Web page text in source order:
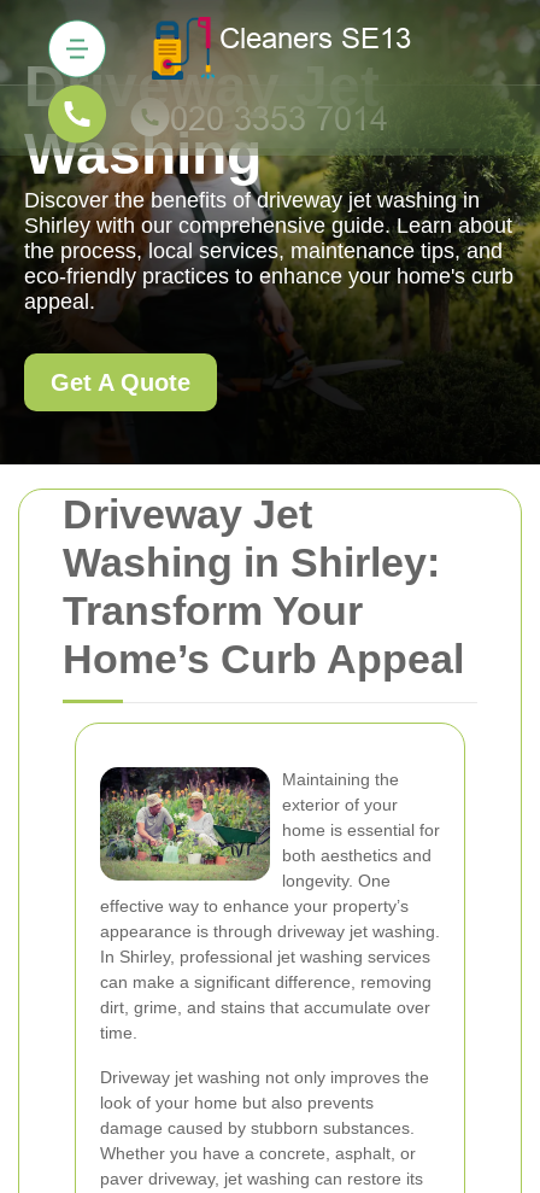
Driveway Jet
Washing in Shirley:
Transform Your
Home’s Curb Appeal
Maintaining the
exterior of your
home is essential for
both aesthetics and
longevity. One
effective way to enhance your property’s
appearance is through driveway jet washing.
In Shirley, professional jet washing services
can make a significant difference, removing
dirt, grime, and stains that accumulate over
time.
Driveway jet washing not only improves the
look of your home but also prevents
damage caused by stubborn substances.
Whether you have a concrete, asphalt, or
paver driveway, jet washing can restore its
Driveway Jet
Washing
Discover the benefits of driveway jet washing in
Shirley with our comprehensive guide. Learn about
the process, local services, maintenance tips, and
eco-friendly practices to enhance your home's curb
appeal.
Get A Quote